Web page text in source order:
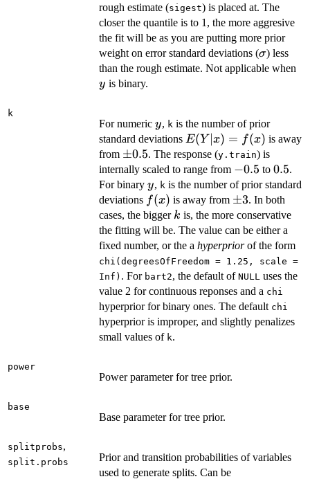
rough estimate (sigest) is placed at. The
closer the quantile is to 1, the more aggresive
the fit will be as you are putting more prior
weight on error standard deviations (\sigma
σ) less
than the rough estimate. Not applicable when
y is binary.
k
For numeric y
y, k is the number of prior
standard deviations E(Y|x)
= f(x)
E(Y ∣ x) = f(x) is away
from \pm
0.5
±0.5. The response (y.train) is
internally scaled to range from -0.5
−0.5 to 0.5
0.5.
For binary y
y, k is the number of prior standard
deviations f(x)
f(x) is away from \pm
3
±3. In both
cases, the bigger k
k is, the more conservative
the fitting will be. The value can be either a
fixed number, or the a hyperpriorof the form
chi(degreesOfFreedom = 1.25, scale =
Inf) . For bart2, the default of NULL uses the
value 2 for continuous reponses and a chi
hyperprior for binary ones. The default chi
hyperprior is improper, and slightly penalizes
small values of k.
power
Power parameter for tree prior.
base
Base parameter for tree prior.
splitprobs,
split.probs
Prior and transition probabilities of variables
used to generate splits. Can be